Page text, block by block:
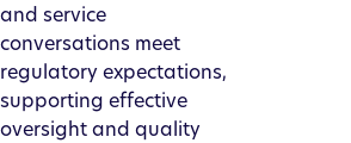
and service
conversations meet
regulatory expectations,
supporting effective
oversight and quality